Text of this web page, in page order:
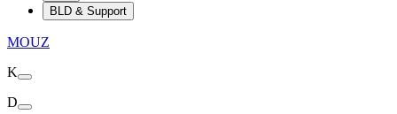
BLD & Support
MOUZ
K
D